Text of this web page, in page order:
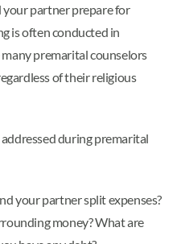
your partner prepare for
is often conducted in
premarital counselors
of their religious
during premarital
your partner split expenses?
money? What are